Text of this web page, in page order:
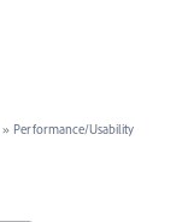
» Performance/Usability